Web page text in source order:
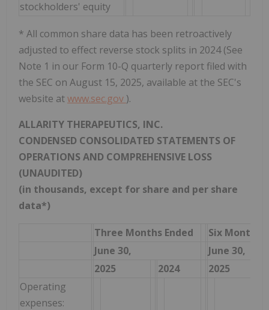
stockholders' equity
* All common share data has been retroactively
adjusted to effect reverse stock splits in 2024 (See
Note 1 in our Form 10-Q quarterly report filed with
the SEC on August 15, 2025, available at the SEC's
website atwww.sec.gov ).
ALLARITY THERAPEUTICS, INC.
CONDENSED CONSOLIDATED STATEMENTS OF
OPERATIONS AND COMPREHENSIVE LOSS
(UNAUDITED)
(in thousands, except for share and per share
data*)
Three Months Ended
Six Months
June 30,
June 30,
2025
2024
2025
Operating
expenses: